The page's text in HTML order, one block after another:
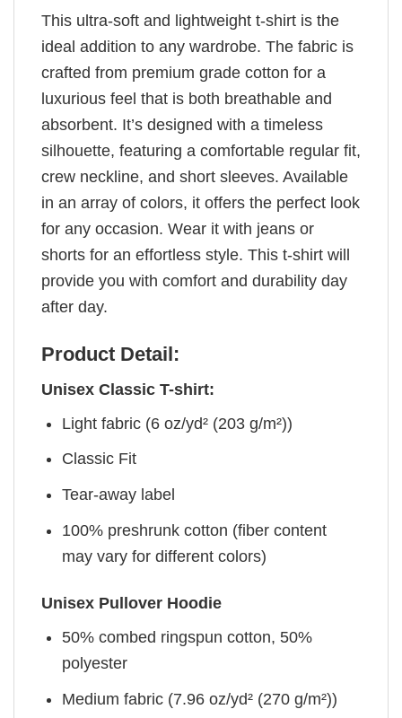
This ultra-soft and lightweight t-shirt is the
ideal addition to any wardrobe. The fabric is
crafted from premium grade cotton for a
luxurious feel that is both breathable and
absorbent. It’s designed with a timeless
silhouette, featuring a comfortable regular fit,
crew neckline, and short sleeves. Available
in an array of colors, it offers the perfect look
for any occasion. Wear it with jeans or
shorts for an effortless style. This t-shirt will
provide you with comfort and durability day
after day.
Product Detail:
Unisex Classic T-shirt:
Light fabric (6 oz/yd² (203 g/m²))
Classic Fit
Tear-away label
100% preshrunk cotton (fiber content
may vary for different colors)
Unisex Pullover Hoodie
50% combed ringspun cotton, 50%
polyester
Medium fabric (7.96 oz/yd² (270 g/m²))